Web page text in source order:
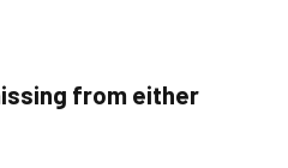
from either